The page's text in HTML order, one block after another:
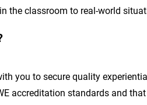
the classroom to real-world
you to secure quality
accreditation standards and